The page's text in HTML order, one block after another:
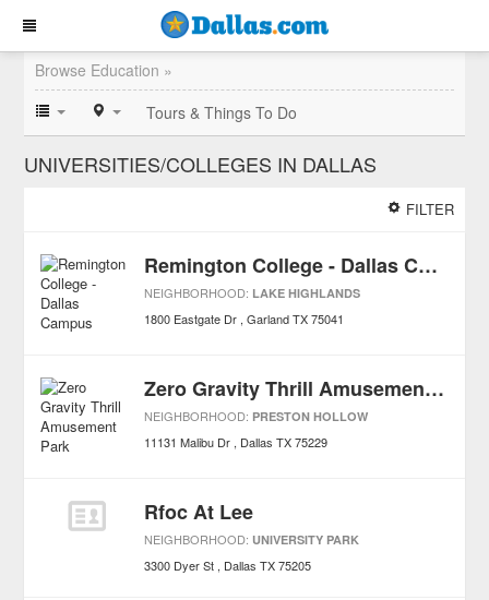
Browse Education »
Tours & Things To Do
UNIVERSITIES/COLLEGES IN DALLAS
FILTER
Remington College - Dallas Campus
NEIGHBORHOOD: LAKE HIGHLANDS
1800 Eastgate Dr Garland TX 75041
Zero Gravity Thrill Amusement Park
NEIGHBORHOOD: PRESTON HOLLOW
11131 Malibu Dr Dallas TX 75229
Rfoc At Lee
NEIGHBORHOOD: UNIVERSITY PARK
3300 Dyer St Dallas TX 75205